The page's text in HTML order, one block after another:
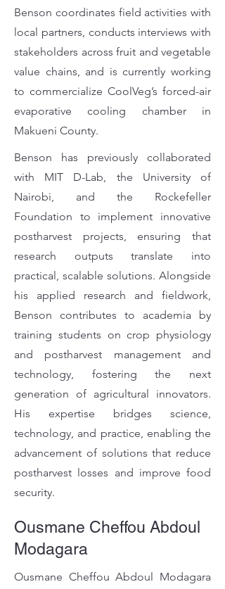
Benson coordinates field activities with
local partners, conducts interviews with
stakeholders across fruit and vegetable
value chains, and is currently working
to commercialize CoolVeg’s forced-air
evaporative cooling chamber in
Makueni County.
Benson has previously collaborated
with MIT D-Lab, the University of
Nairobi, and the Rockefeller
Foundation to implement innovative
postharvest projects, ensuring that
research outputs translate into
practical, scalable solutions. Alongside
his applied research and fieldwork,
Benson contributes to academia by
training students on crop physiology
and postharvest management and
technology, fostering the next
generation of agricultural innovators.
His expertise bridges science,
technology, and practice, enabling the
advancement of solutions that reduce
postharvest losses and improve food
security.
Ousmane Cheffou Abdoul
Modagara
Ousmane Cheffou Abdoul Modagara